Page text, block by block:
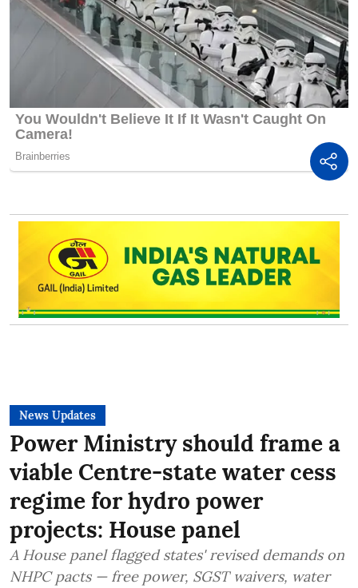
News Updates
Power Ministry should frame a
viable Centre-state water cess
regime for hydro power
projects: House panel
A House panel flagged states' revised demands on
NHPC pacts — free power, SGST waivers, water